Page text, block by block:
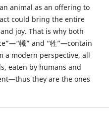
animal as an offering to
could bring the entire
joy. That is why both
犧” and “牲”—contain
a modern perspective, all
eaten by humans and
they are the ones